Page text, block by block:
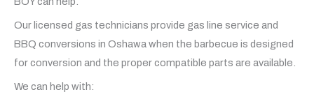
Our licensed gas technicians provide gas line service and
BBQ conversions in Oshawa when the barbecue is designed
for conversion and the proper compatible parts are available.
We can help with: